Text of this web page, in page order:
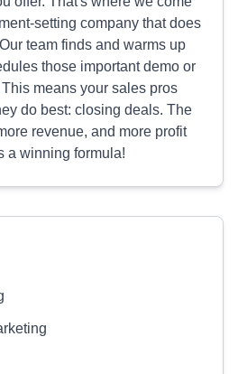
setting company that does
team finds and warms up
those important demo or
means your sales pros
do best: closing deals. The
revenue, and more profit
a winning formula!